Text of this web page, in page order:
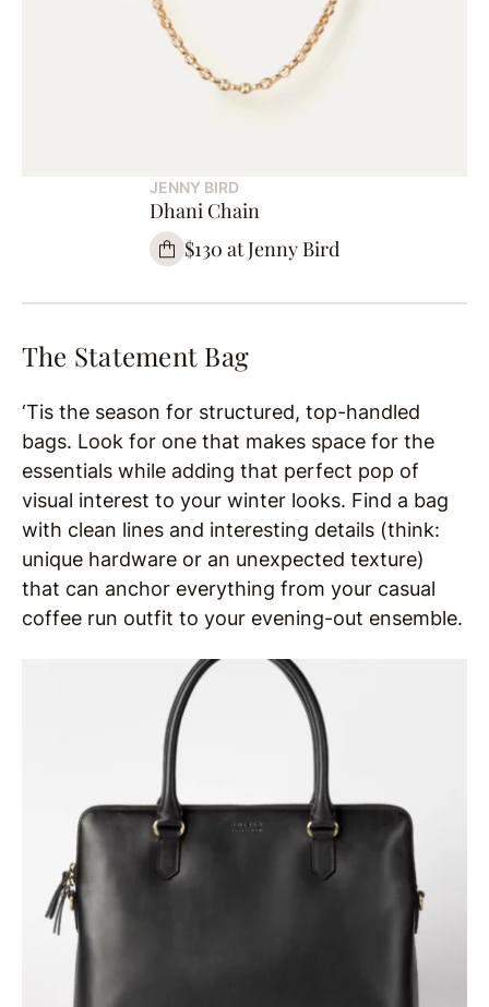
JENNY BIRD
Dhani Chain
$130 at Jenny Bird
The Statement Bag
‘Tis the season for structured, top-handled
bags. Look for one that makes space for the
essentials while adding that perfect pop of
visual interest to your winter looks. Find a bag
with clean lines and interesting details (think:
unique hardware or an unexpected texture)
that can anchor everything from your casual
coffee run outfit to your evening-out ensemble.